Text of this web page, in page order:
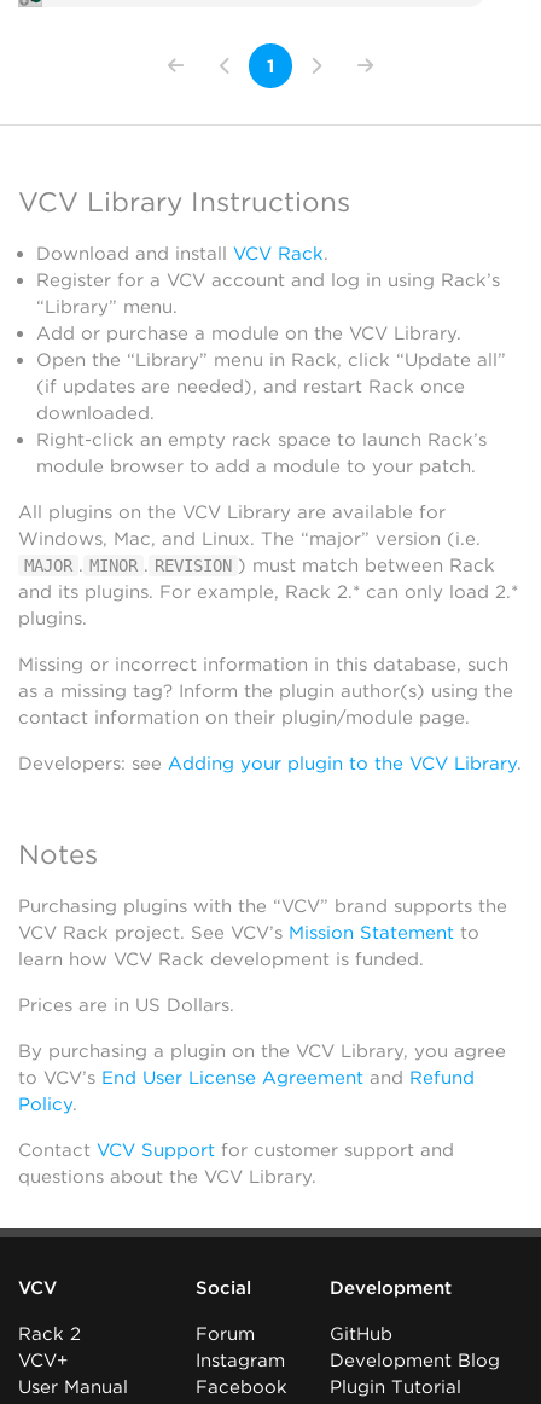
1
VCV Library Instructions
Download and install VCV Rack.
Register for a VCV account and log in using Rack’s
“Library” menu.
Add or purchase a module on the VCV Library.
Open the “Library” menu in Rack, click “Update all”
(if updates are needed), and restart Rack once
downloaded.
Right-click an empty rack space to launch Rack’s
module browser to add a module to your patch.
All plugins on the VCV Library are available for
Windows, Mac, and Linux. The “major” version (i.e.
MAJOR . MINOR . REVISION ) must match between Rack
and its plugins. For example, Rack 2.* can only load 2.*
plugins.
Missing or incorrect information in this database, such
as a missing tag? Inform the plugin author(s) using the
contact information on their plugin/module page.
Developers: see Adding your plugin to the VCV Library.
Notes
Purchasing plugins with the “VCV” brand supports the
VCV Rack project. See VCV’s Mission Statement to
learn how VCV Rack development is funded.
Prices are in US Dollars.
By purchasing a plugin on the VCV Library, you agree
to VCV’s End User License Agreement and Refund
Policy.
Contact VCV Support for customer support and
questions about the VCV Library.
VCV
Rack 2
VCV+
User Manual
Social
Forum
Instagram
Facebook
Development
GitHub
Development Blog
Plugin Tutorial